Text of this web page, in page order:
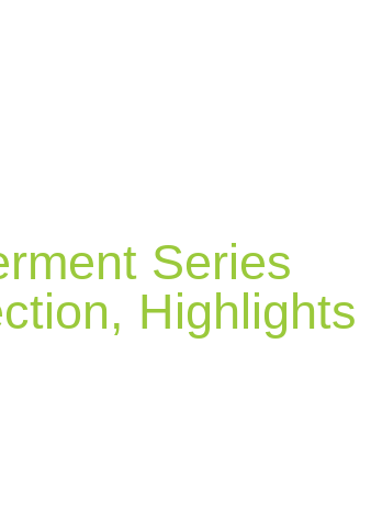
Series
Highlights